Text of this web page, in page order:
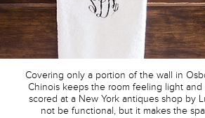
Covering only a portion of the wall in
Chinois keeps the room feeling light and
scored at a New York antiques shop by
not be functional, but it makes the